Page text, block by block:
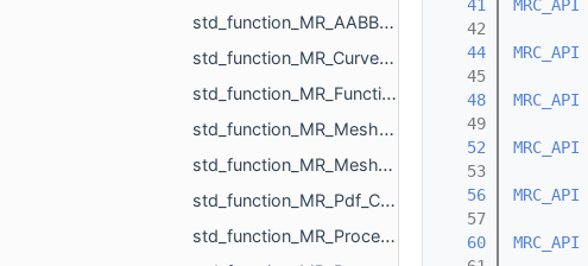
std_function_MR_AABBTreePoints.h
std_function_MR_CurvePoint_from_float.h
std_function_MR_FunctionVolume_from_const_MR_Mesh_ref_const_MR_WeightedShell_DistanceVolumeC__fd48.h
std_function_MR_MeshOrPoints_ProjectionResult_from_const_MR_Vector3f_ref.h
std_function_MR_MeshTriPoint_from_size_t.h
std_function_MR_Pdf_CellCustomParams_from_int_int_const_std_string_ref.h
std_function_MR_Processing_from_const_MR_EdgePoint_ref_double_double_ref_double_ref.h
   41
MRC_API
   42
   44
MRC_API
   45
   48
MRC_API
   49
   52
MRC_API
   53
   56
MRC_API
   57
   60
MRC_API